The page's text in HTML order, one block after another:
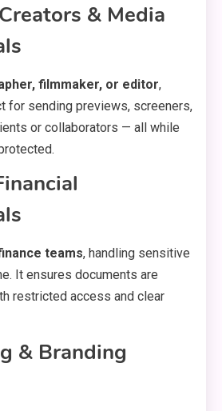
& Media
filmmaker, or editor,
for sending previews, screeners,
or collaborators — all while
teams, handling sensitive
It ensures documents are
restricted access and clear
& Branding